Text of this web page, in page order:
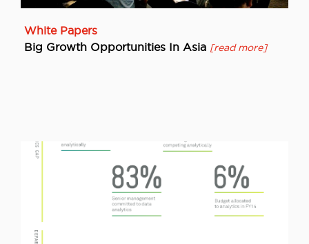
White Papers
Big Growth Opportunities In Asia [read more]